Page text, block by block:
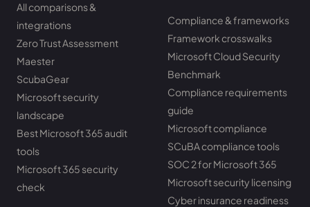
All comparisons &
integrations
Zero Trust Assessment
Maester
ScubaGear
Microsoft security
landscape
Best Microsoft 365 audit
tools
Microsoft 365 security
check
Compliance & frameworks
Framework crosswalks
Microsoft Cloud Security
Benchmark
Compliance requirements
guide
Microsoft compliance
SCuBA compliance tools
SOC 2 for Microsoft 365
Microsoft security licensing
Cyber insurance readiness